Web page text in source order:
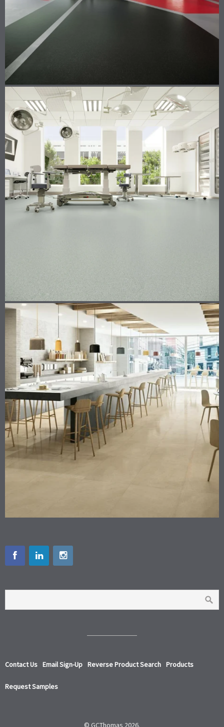
Contact Us Email Sign-Up Reverse Product Search Products
Request Samples
© GCThomas 2026.